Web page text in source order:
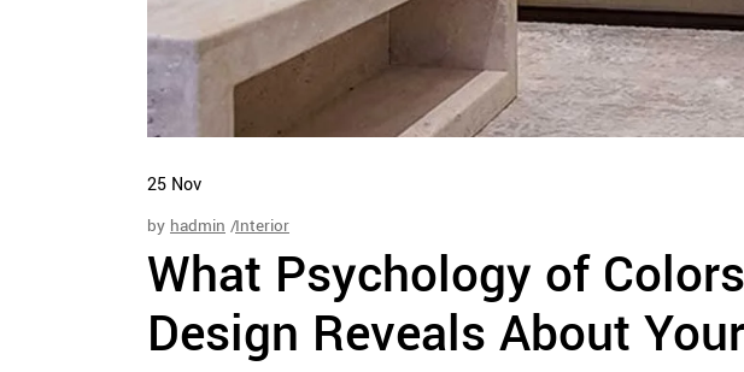
25 Nov
by hadmin Interior
What Psychology of
Design Reveals About